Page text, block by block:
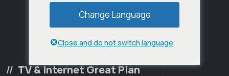
TV & Internet Great Plan
Change Language
Close and do not switch language